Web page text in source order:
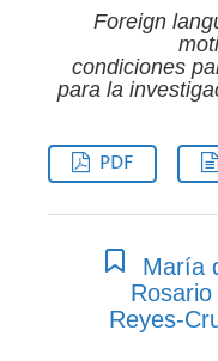
Foreign
condiciones
para la
PDF
María
Rosario
Reyes-